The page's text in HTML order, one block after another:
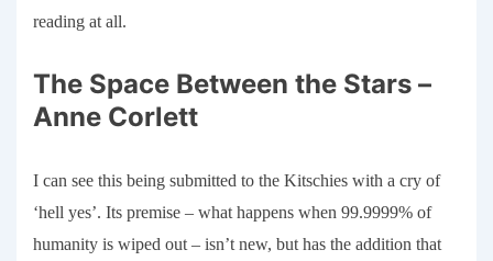
reading at all.
The Space Between the Stars –
Anne Corlett
I can see this being submitted to the Kitschies with a cry of
‘hell yes’. Its premise – what happens when 99.9999% of
humanity is wiped out – isn’t new, but has the addition that